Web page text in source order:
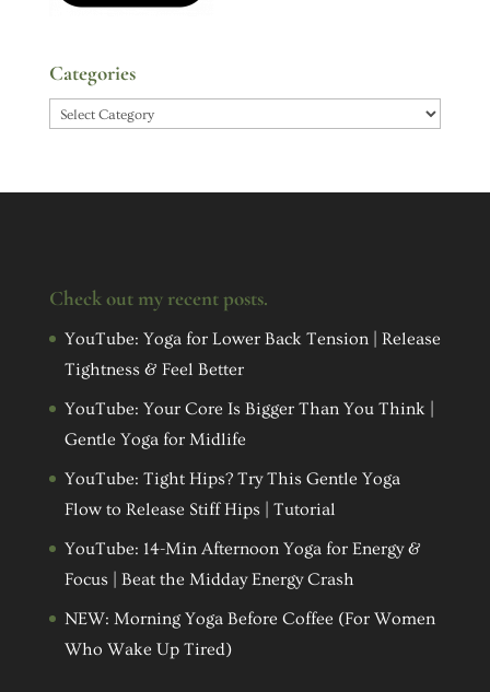
Categories
Categories
Check out my recent posts.
YouTube: Yoga for Lower Back Tension | Release
Tightness & Feel Better
YouTube: Your Core Is Bigger Than You Think |
Gentle Yoga for Midlife
YouTube: Tight Hips? Try This Gentle Yoga
Flow to Release Stiff Hips | Tutorial
YouTube: 14-Min Afternoon Yoga for Energy &
Focus | Beat the Midday Energy Crash
NEW: Morning Yoga Before Coffee (For Women
Who Wake Up Tired)